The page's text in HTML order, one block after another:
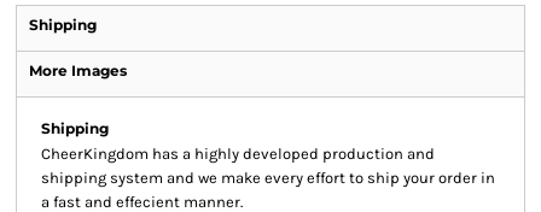
Shipping
More Images
Shipping
CheerKingdom has a highly developed production and
shipping system and we make every effort to ship your order in
a fast and effecient manner.